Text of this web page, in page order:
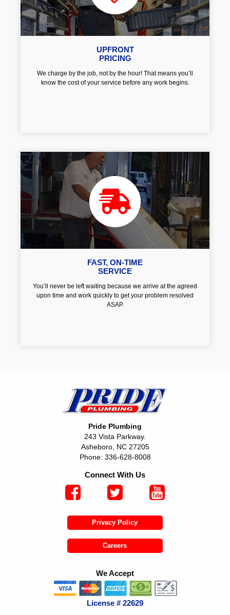
UPFRONT
PRICING
We charge by the job, not by the hour! That means you’ll
know the cost of your service before any work begins.
FAST, ON-TIME
SERVICE
You’ll never be left waiting because we arrive at the agreed
upon time and work quickly to get your problem resolved
ASAP.
Pride Plumbing
243 Vista Parkway.
Asheboro, NC 27205
Phone: 336-628-8008
Connect With Us
Privacy Policy
Careers
We Accept
License # 22629